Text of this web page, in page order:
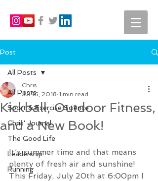
Post
All Posts
Sport & Exercise Science
Chris' Journal
The Good Life
Leadership
Running
All Posts
Kickball, Outdoor Fitness,
and a New Book!
Chris
Jul 16, 2018 1 min read
It’s summer time and that means
plenty of fresh air and sunshine!
This Friday, July 20th at 6:00pm I